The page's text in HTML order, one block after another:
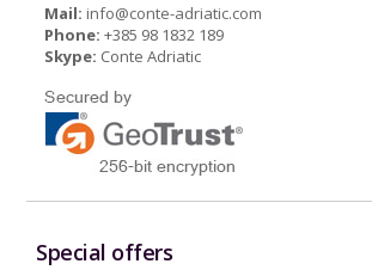
Mail: info@conte-adriatic.com
Phone: +385 98 1832 189
Skype: Conte Adriatic
Special offers